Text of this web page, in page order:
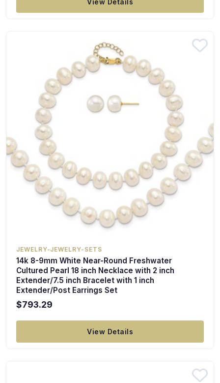
View Details
JEWELRY-JEWELRY-SETS
14k 8-9mm White Near-Round Freshwater
Cultured Pearl 18 inch Necklace with 2 inch
Extender/7.5 inch Bracelet with 1 inch
Extender/Post Earrings Set
$793.29
View Details